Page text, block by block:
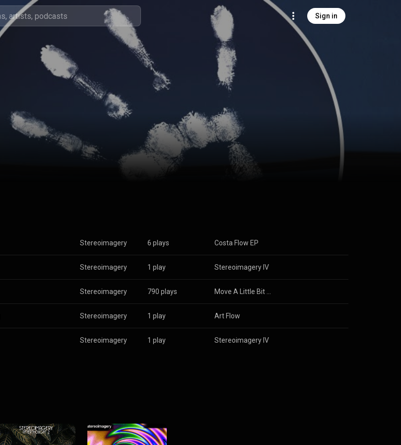
Sign in
Stereoimagery 6 plays Costa Flow EP
Stereoimagery 1 play Stereoimagery IV
Stereoimagery 790 plays
Stereoimagery 1 play Art Flow
Stereoimagery 1 play Stereoimagery IV